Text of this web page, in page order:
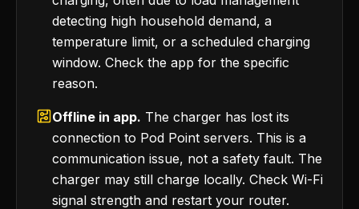
detecting high household demand, a
temperature limit, or a scheduled charging
window. Check the app for the specific
reason.
Offline in app. The charger has lost its
connection to Pod Point servers. This is a
communication issue, not a safety fault. The
charger may still charge locally. Check Wi-Fi
signal strength and restart your router.